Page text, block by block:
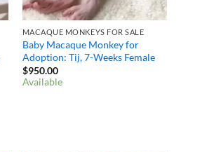
MACAQUE MONKEYS FOR SALE
Baby Macaque Monkey for
Adoption: Tij, 7-Weeks Female
$950.00
Available